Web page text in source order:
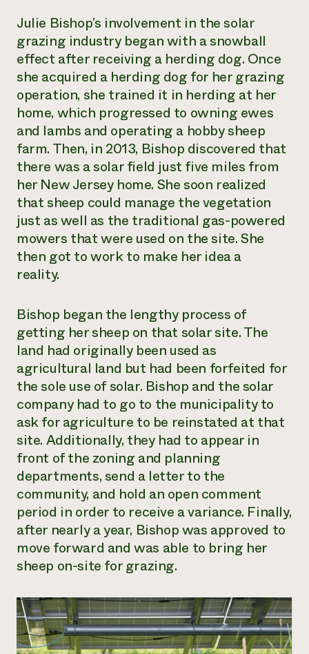
Julie Bishop’s involvement in the solar
grazing industry began with a snowball
effect after receiving a herding dog. Once
she acquired a herding dog for her grazing
operation, she trained it in herding at her
home, which progressed to owning ewes
and lambs and operating a hobby sheep
farm. Then, in 2013, Bishop discovered that
there was a solar field just five miles from
her New Jersey home. She soon realized
that sheep could manage the vegetation
just as well as the traditional gas-powered
mowers that were used on the site. She
then got to work to make her idea a
reality.
Bishop began the lengthy process of
getting her sheep on that solar site. The
land had originally been used as
agricultural land but had been forfeited for
the sole use of solar. Bishop and the solar
company had to go to the municipality to
ask for agriculture to be reinstated at that
site. Additionally, they had to appear in
front of the zoning and planning
departments, send a letter to the
community, and hold an open comment
period in order to receive a variance. Finally,
after nearly a year, Bishop was approved to
move forward and was able to bring her
sheep on-site for grazing.